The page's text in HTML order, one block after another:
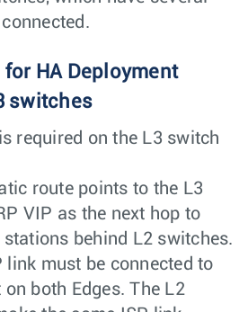
HA Deployment
switches
required on the L3 switch
route points to the L3
VIP as the next hop to
stations behind L2 switches.
link must be connected to
both Edges. The L2